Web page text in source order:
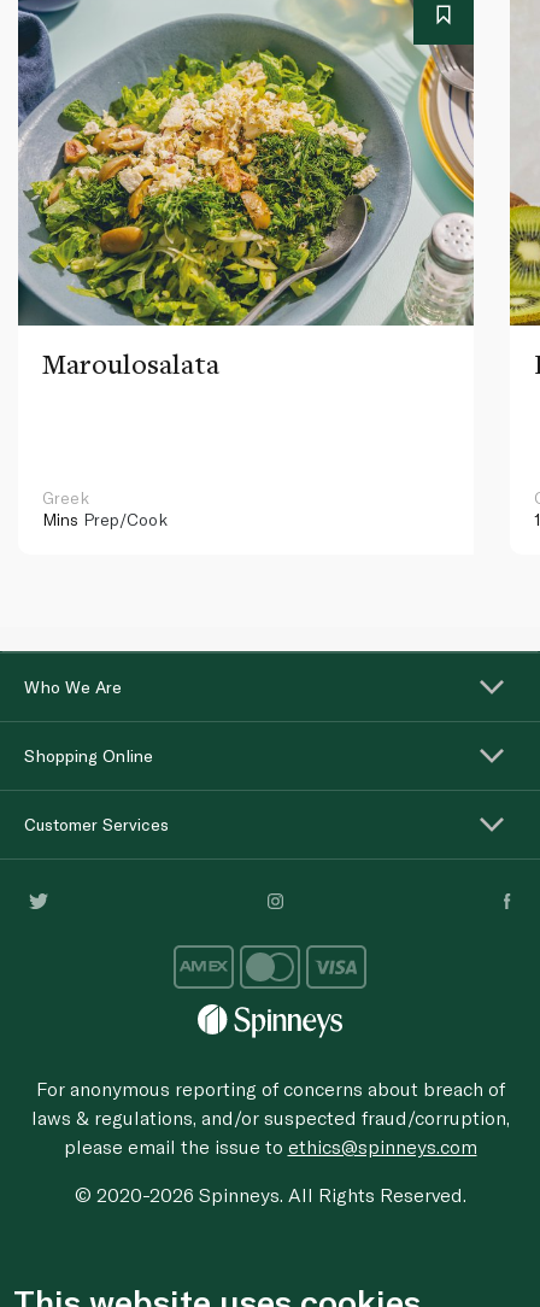
Maroulosalata
Greek
Mins Prep/Cook
Who We Are
Shopping Online
Customer Services
For anonymous reporting of concerns about breach of
laws & regulations, and/or suspected fraud/corruption,
please email the issue to ethics@spinneys.com
© 2020-2026 Spinneys. All Rights Reserved.